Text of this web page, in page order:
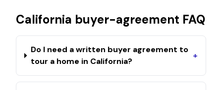
California buyer-agreement FAQ
Do I need a written buyer agreement to
tour a home in California?
+